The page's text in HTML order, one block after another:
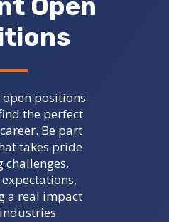
Open
positions
the perfect
Be part
takes pride
challenges,
a real impact